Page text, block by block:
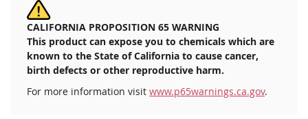
CALIFORNIA PROPOSITION 65 WARNING
This product can expose you to chemicals which are
known to the State of California to cause cancer,
birth defects or other reproductive harm.
For more information visit www.p65warnings.ca.gov.